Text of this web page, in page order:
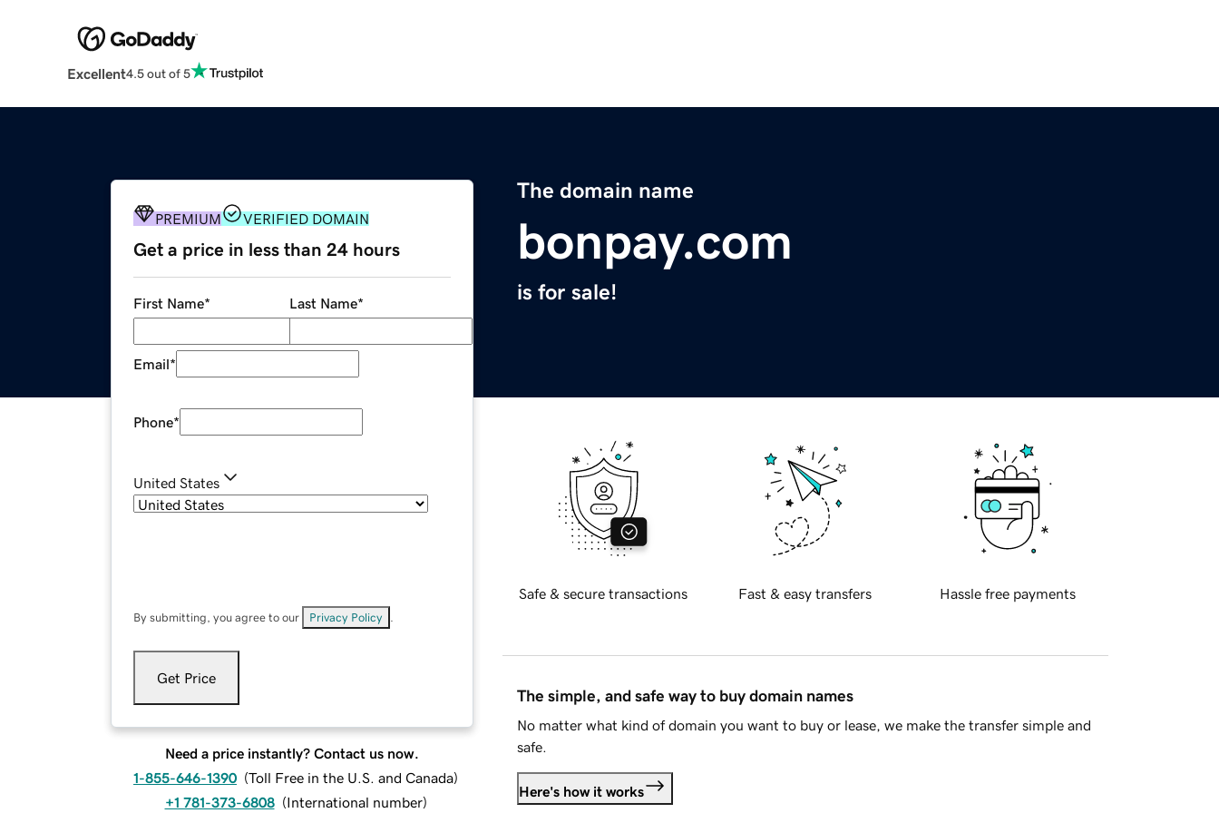
Excellent4.5 out of 5
The domain name
bonpay.com
is for sale!
PREMIUM VERIFIED DOMAIN
Get a price in less than 24 hours
First Name* Last Name*
Email*
Phone*
United States
By submitting, you agree to our Privacy Policy
Get Price
Need a price instantly? Contact us now.
1-855-646-1390 (Toll Free in the U.S. and Canada)
+1 781-373-6808 (International number)
Safe & secure transactions Fast & easy transfers Hassle free payments
The simple, and safe way to buy domain names
No matter what kind of domain you want to buy or lease, we make the transfer simple and
safe.
Here's how it works